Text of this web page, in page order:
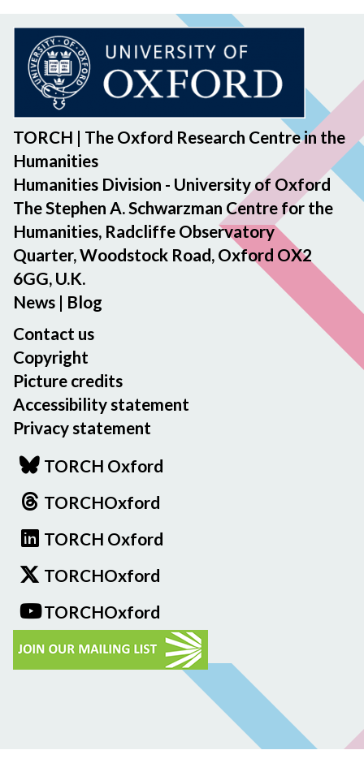
TORCH | The Oxford Research Centre in the
Humanities
Humanities Division - University of Oxford
The Stephen A. Schwarzman Centre for the
Humanities, Radcliffe Observatory
Quarter, Woodstock Road, Oxford OX2
6GG, U.K.
News | Blog
Contact us
Copyright
Picture credits
Accessibility statement
Privacy statement
TORCH Oxford
TORCHOxford
TORCH Oxford
TORCHOxford
TORCHOxford